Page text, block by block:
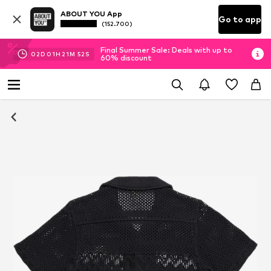
ABOUT YOU App
(152.700) Go to app
02D 01H 21M 52 S
Final Summer Sale: Deals with up to
60% discount